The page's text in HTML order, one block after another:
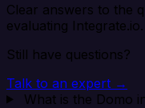
Clear answers to the
evaluating Integrate.io.
Still have questions?
Talk to an expert →
What is the Domo